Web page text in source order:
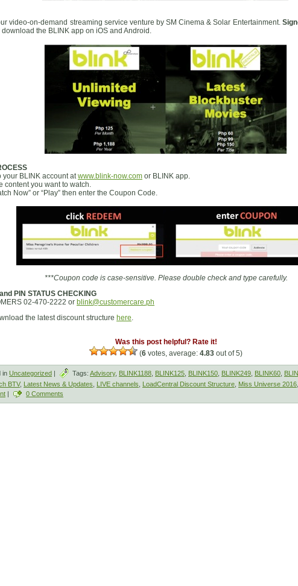
video-on-demand streaming service venture by SM Cinema & Solar Entertainment.
download the BLINK app on iOS and Android.
your BLINK account atwww.blink-now.com or BLINK app.
content you want to watch.
Now” or “Play” then enter the Coupon Code.
***Coupon code is case-sensitive. Please double check and type carefully.
PIN STATUS CHECKING
02-470-2222 or blink@customercare.ph
the latest discount structure here.
Was this post helpful? Rate it!
(6 votes, average: 4.83 out of 5)
in Uncategorized | Tags: Advisory, BLINK1188 BLINK125 BLINK150 BLINK249 BLINK60
BTV, Latest News & Updates LIVE channels LoadCentral Discount Structure Miss Universe 2016
| 0 Comments